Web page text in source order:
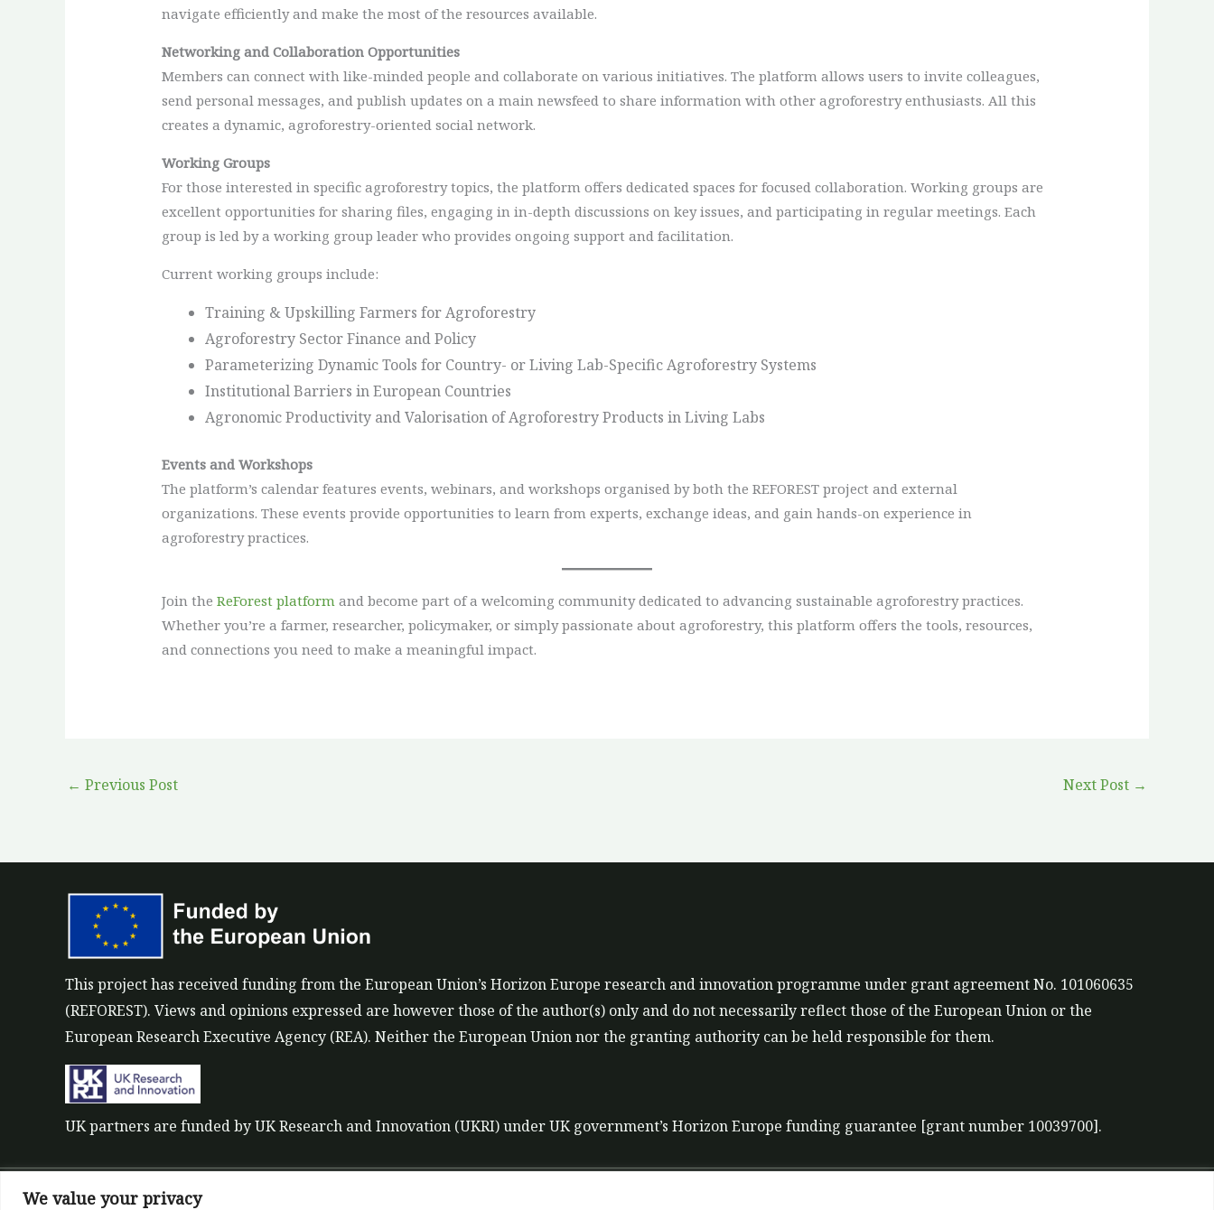
We value your privacy
navigate efficiently and make the most of the resources available.
Networking and Collaboration Opportunities
Members can connect with like-minded people and collaborate on various initiatives. The platform allows users to invite colleagues,
send personal messages, and publish updates on a main newsfeed to share information with other agroforestry enthusiasts. All this
creates a dynamic, agroforestry-oriented social network.
Working Groups
For those interested in specific agroforestry topics, the platform offers dedicated spaces for focused collaboration. Working groups are
excellent opportunities for sharing files, engaging in in-depth discussions on key issues, and participating in regular meetings. Each
group is led by a working group leader who provides ongoing support and facilitation.
Current working groups include:
Training & Upskilling Farmers for Agroforestry
Agroforestry Sector Finance and Policy
Parameterizing Dynamic Tools for Country- or Living Lab-Specific Agroforestry Systems
Institutional Barriers in European Countries
Agronomic Productivity and Valorisation of Agroforestry Products in Living Labs
Events and Workshops
The platform’s calendar features events, webinars, and workshops organised by both the REFOREST project and external
organizations. These events provide opportunities to learn from experts, exchange ideas, and gain hands-on experience in
agroforestry practices.
Join the ReForest platform and become part of a welcoming community dedicated to advancing sustainable agroforestry practices.
Whether you’re a farmer, researcher, policymaker, or simply passionate about agroforestry, this platform offers the tools, resources,
and connections you need to make a meaningful impact.
← Previous Post Next Post →
This project has received funding from the European Union’s Horizon Europe research and innovation programme under grant agreement No. 101060635
(REFOREST). Views and opinions expressed are however those of the author(s) only and do not necessarily reflect those of the European Union or the
European Research Executive Agency (REA). Neither the European Union nor the granting authority can be held responsible for them.
UK partners are funded by UK Research and Innovation (UKRI) under UK government’s Horizon Europe funding guarantee [grant number 10039700].
©All rights reserved 2022-2026 | ReForest project